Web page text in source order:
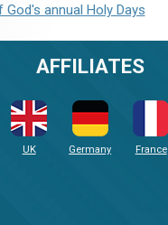
annual Holy Days
AFFILIATES
UK Germany France